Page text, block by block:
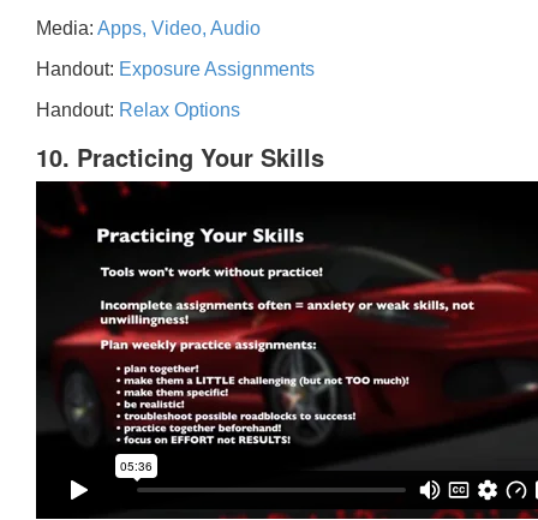
Media: Apps, Video, Audio
Handout: Exposure Assignments
Handout: Relax Options
10. Practicing Your Skills